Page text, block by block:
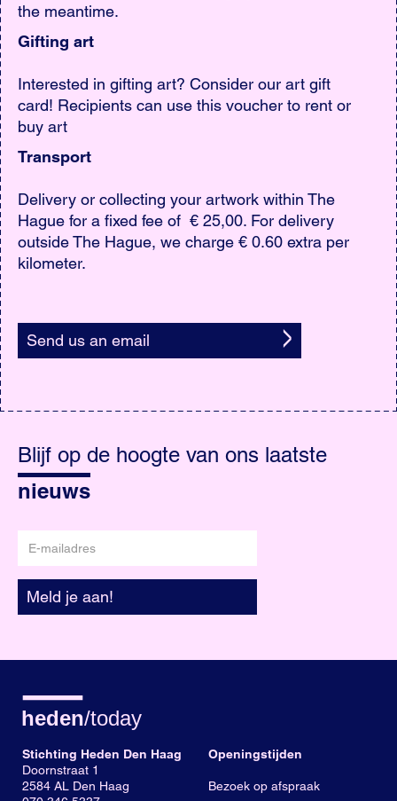
the meantime.
Gifting art
Interested in gifting art? Consider our art gift
card! Recipients can use this voucher to rent or
buy art
Transport
Delivery or collecting your artwork within The
Hague for a fixed fee of € 25,00. For delivery
outside The Hague, we charge € 0.60 extra per
kilometer.
Send us an email
op
de
hoogte
Blijf op de hoogte van ons laatste
nieuws
mailadres
Meld je aan!
Stichting Heden Den Haag
Doornstraat 1
2584 AL Den Haag
Openingstijden
Bezoek op afspraak